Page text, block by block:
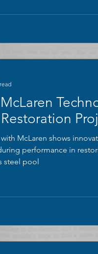
McLaren shows
performance in
steel pool